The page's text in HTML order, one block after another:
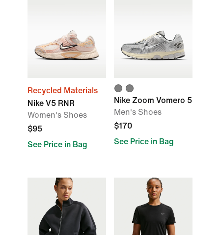
Recycled Materials
Nike V5 RNR
Women's Shoes
$95
See Price in Bag
Nike Zoom Vomero 5
Men's Shoes
$170
See Price in Bag